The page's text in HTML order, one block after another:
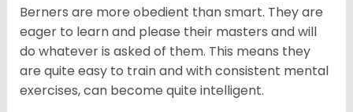
Berners are more obedient than smart. They are
eager to learn and please their masters and will
do whatever is asked of them. This means they
are quite easy to train and with consistent mental
exercises, can become quite intelligent.